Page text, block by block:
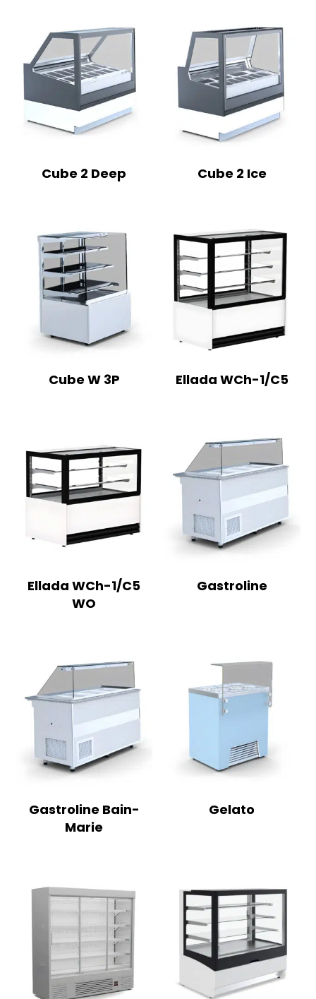
Cube 2 Deep Cube 2 Ice
Cube W 3P Ellada WCh-1/C5
Ellada WCh-1/C5
WO
Gastroline
Gastroline Bain-
Marie
Gelato